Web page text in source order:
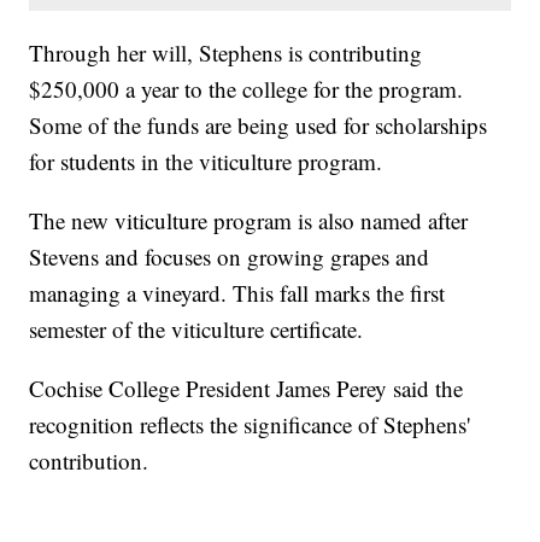
Through her will, Stephens is contributing
$250,000 a year to the college for the program.
Some of the funds are being used for scholarships
for students in the viticulture program.
The new viticulture program is also named after
Stevens and focuses on growing grapes and
managing a vineyard. This fall marks the first
semester of the viticulture certificate.
Cochise College President James Perey said the
recognition reflects the significance of Stephens'
contribution.